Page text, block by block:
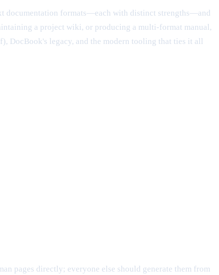
documentation formats—each with distinct strengths—and
a project wiki, or producing a multi-format manual,
DocBook's legacy, and the modern tooling that ties it all
pages directly; everyone else should generate them from